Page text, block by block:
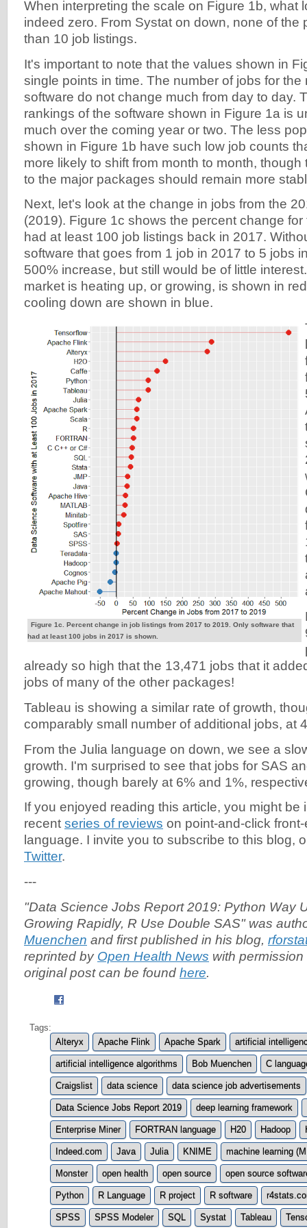
When interpreting the scale on Figure 1b, what
indeed zero. From Systat on down, none of the
than 10 job listings.
It's important to note that the values shown in
single points in time. The number of jobs for the
software do not change much from day to day.
rankings of the software shown in Figure 1a is
much over the coming year or two. The less
shown in Figure 1b have such low job counts
more likely to shift from month to month, though
to the major packages should remain more
Next, let's look at the change in jobs from the
(2019). Figure 1c shows the percent change
had at least 100 job listings back in 2017.
software that goes from 1 job in 2017 to 5 jobs
500% increase, but still would be of little
market is heating up, or growing, is shown in
cooling down are shown in blue.
Figure 1c. Percent change in job listings from 2017 to 2019. Only software that
had at least 100 jobs in 2017 is shown.
already so high that the 13,471 jobs that it
jobs of many of the other packages!
Tableau is showing a similar rate of growth,
comparably small number of additional jobs, at
From the Julia language on down, we see a
growth. I'm surprised to see that jobs for SAS
growing, though barely at 6% and 1%,
If you enjoyed reading this article, you might be
recent series of reviews on point-and-click
language. I invite you to subscribe to this blog,
Twitter.
---
"Data Science Jobs Report 2019: Python Way
Growing Rapidly, R Use Double SAS" was
Muenchen and first published in his blog,
reprinted by Open Health News with
original post can be found here.
Tags:
Alteryx
Apache Flink Apache Spark artificial
artificial intelligence algorithms Bob Muenchen C
Craigslist data science data science job advertisements
Data Science Jobs Report 2019 deep learning framework
Enterprise Miner FORTRAN language H20 Hadoop
Indeed.com Java Julia KNIME machine learning
Monster open health open source open source
Python R Language R project R software
SPSS SPSS Modeler SQL Systat Tableau